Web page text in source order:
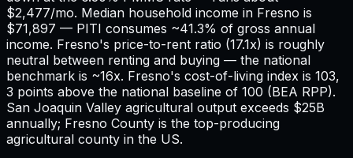
$2,477/mo. Median household income in Fresno is
$71,897 — PITI consumes ~41.3% of gross annual
income. Fresno's price-to-rent ratio (17.1x) is roughly
neutral between renting and buying — the national
benchmark is ~16x. Fresno's cost-of-living index is 103,
3 points above the national baseline of 100 (BEA RPP).
San Joaquin Valley agricultural output exceeds $25B
annually; Fresno County is the top-producing
agricultural county in the US.